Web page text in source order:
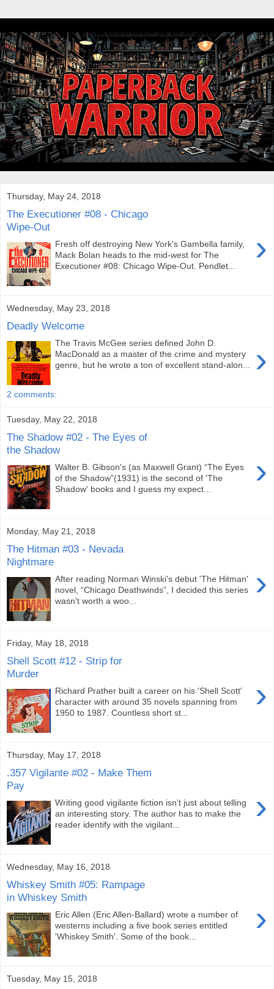
Thursday, May 24, 2018
The Executioner #08 - Chicago
Wipe-Out
›
Fresh off destroying New York's Gambella family,
Mack Bolan heads to the mid-west for The
Executioner #08: Chicago Wipe-Out. Pendlet...
Wednesday, May 23, 2018
Deadly Welcome
›
The Travis McGee series defined John D.
MacDonald as a master of the crime and mystery
genre, but he wrote a ton of excellent stand-alon...
2 comments:
Tuesday, May 22, 2018
The Shadow #02 - The Eyes of
the Shadow
›
Walter B. Gibson's (as Maxwell Grant) “The Eyes
of the Shadow”(1931) is the second of 'The
Shadow' books and I guess my expect...
Monday, May 21, 2018
The Hitman #03 - Nevada
Nightmare
›
After reading Norman Winski's debut 'The Hitman'
novel, “Chicago Deathwinds”, I decided this series
wasn't worth a woo...
Friday, May 18, 2018
Shell Scott #12 - Strip for
Murder
›
Richard Prather built a career on his 'Shell Scott'
character with around 35 novels spanning from
1950 to 1987. Countless short st...
Thursday, May 17, 2018
.357 Vigilante #02 - Make Them
Pay
›
Writing good vigilante fiction isn’t just about telling
an interesting story. The author has to make the
reader identify with the vigilant...
Wednesday, May 16, 2018
Whiskey Smith #05: Rampage
in Whiskey Smith
›
Eric Allen (Eric Allen-Ballard) wrote a number of
westerns including a five book series entitled
'Whiskey Smith'. Some of the book...
Tuesday, May 15, 2018